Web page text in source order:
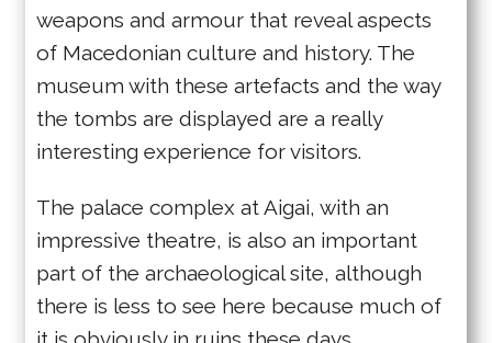
weapons and armour that reveal aspects
of Macedonian culture and history. The
museum with these artefacts and the way
the tombs are displayed are a really
interesting experience for visitors.
The palace complex at Aigai, with an
impressive theatre, is also an important
part of the archaeological site, although
there is less to see here because much of
it is obviously in ruins these days.